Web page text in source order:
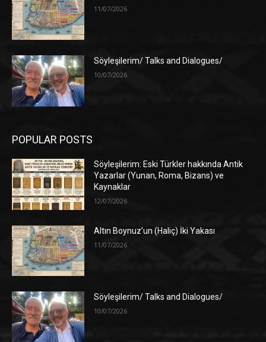
11/07/2026
Söyleşilerim/ Talks and Dialogues/
10/07/2026
POPULAR POSTS
Söyleşilerim: Eski Türkler hakkında Antik
Yazarlar (Yunan, Roma, Bizans) ve
Kaynaklar
12/07/2026
Altın Boynuz’un (Haliç) İki Yakası
11/07/2026
Söyleşilerim/ Talks and Dialogues/
10/07/2026